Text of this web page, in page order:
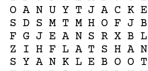
O A N U Y T J A C K E
S D S M T M H O F J B
F G J E A N S R X B L
Z
I H F L A T S H A N
S Y A N K L E B O O T